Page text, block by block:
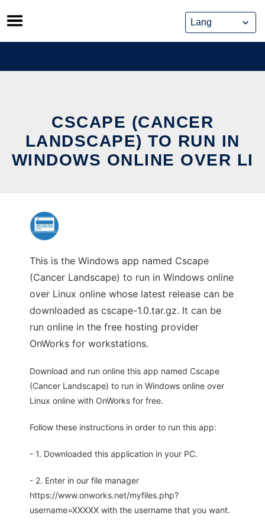
Skip
to
content
CSCAPE (CANCER
LANDSCAPE) TO RUN IN
WINDOWS ONLINE OVER LI
This is the Windows app named Cscape
(Cancer Landscape) to run in Windows online
over Linux online whose latest release can be
downloaded as cscape-1.0.tar.gz. It can be
run online in the free hosting provider
OnWorks for workstations.
Download and run online this app named Cscape
(Cancer Landscape) to run in Windows online over
Linux online with OnWorks for free.
Follow these instructions in order to run this app:
- 1. Downloaded this application in your PC.
- 2. Enter in our file manager
https://www.onworks.net/myfiles.php?
username=XXXXX with the username that you want.